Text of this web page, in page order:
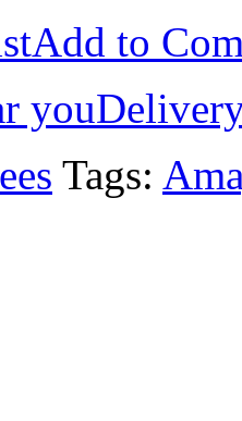
Add to
you
Tags: